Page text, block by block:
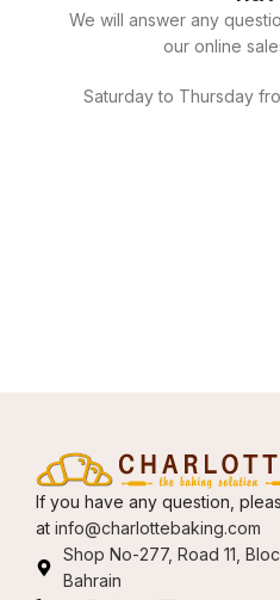
We will answer any
our online
Saturday to Thursday
If you have any question,
at info@charlottebaking.com
Shop No-277, Road 11,
Bahrain